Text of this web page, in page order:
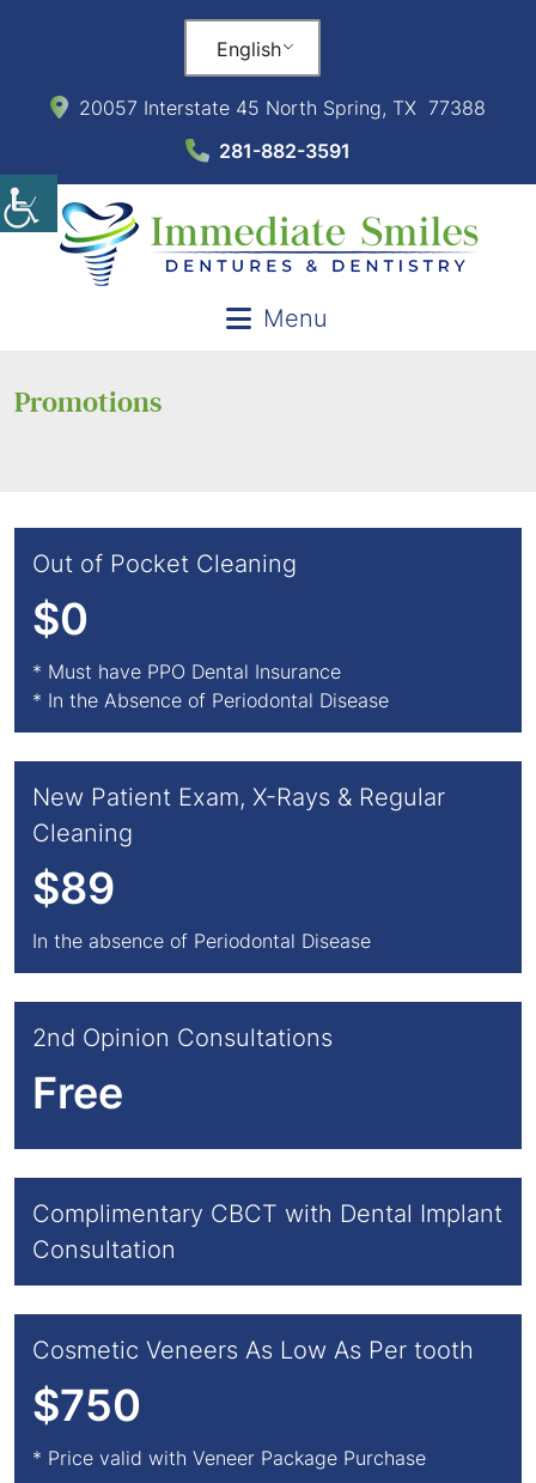
English
20057 Interstate 45 North Spring, TX 77388
281-882-3591
Menu
Promotions
Out of Pocket Cleaning
$0
* Must have PPO Dental Insurance
* In the Absence of Periodontal Disease
New Patient Exam, X-Rays & Regular
Cleaning
$89
In the absence of Periodontal Disease
2nd Opinion Consultations
Free
Complimentary CBCT with Dental Implant
Consultation
Cosmetic Veneers As Low As Per tooth
$750
* Price valid with Veneer Package Purchase